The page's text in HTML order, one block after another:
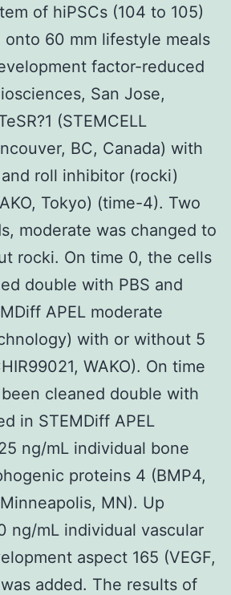
of hiPSCs (104 to 105)
onto 60 mm lifestyle meals
factor-reduced
San Jose,
(STEMCELL
BC, Canada) with
roll inhibitor (rocki)
Tokyo) (time-4). Two
moderate was changed to
rocki. On time 0, the cells
double with PBS and
APEL moderate
with or without 5
WAKO). On time
cleaned double with
in STEMDiff APEL
ng/mL individual bone
proteins 4 (BMP4,
MN). Up
ng/mL individual vascular
aspect 165 (VEGF,
added. The results of